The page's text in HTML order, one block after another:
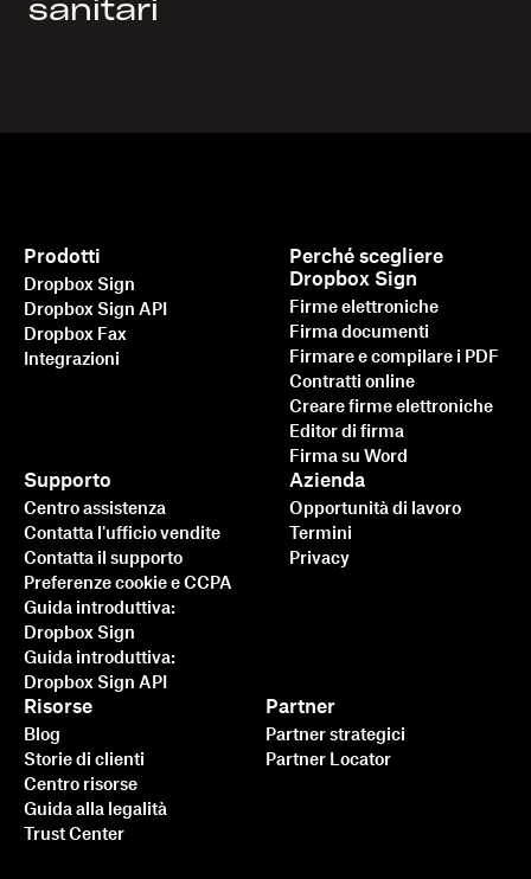
sanitari
Prodotti
Dropbox Sign
Dropbox Sign API
Dropbox Fax
Integrazioni
Perché scegliere
Dropbox Sign
Firme elettroniche
Firma documenti
Firmare e compilare i PDF
Contratti online
Creare firme elettroniche
Editor di firma
Firma su Word
Supporto
Centro assistenza
Contatta l'ufficio vendite
Contatta il supporto
Preferenze cookie e CCPA
Guida introduttiva:
Dropbox Sign
Guida introduttiva:
Dropbox Sign API
Risorse
Blog
Storie di clienti
Centro risorse
Guida alla legalità
Trust Center
Partner
Partner strategici
Partner Locator
Azienda
Opportunità di lavoro
Termini
Privacy